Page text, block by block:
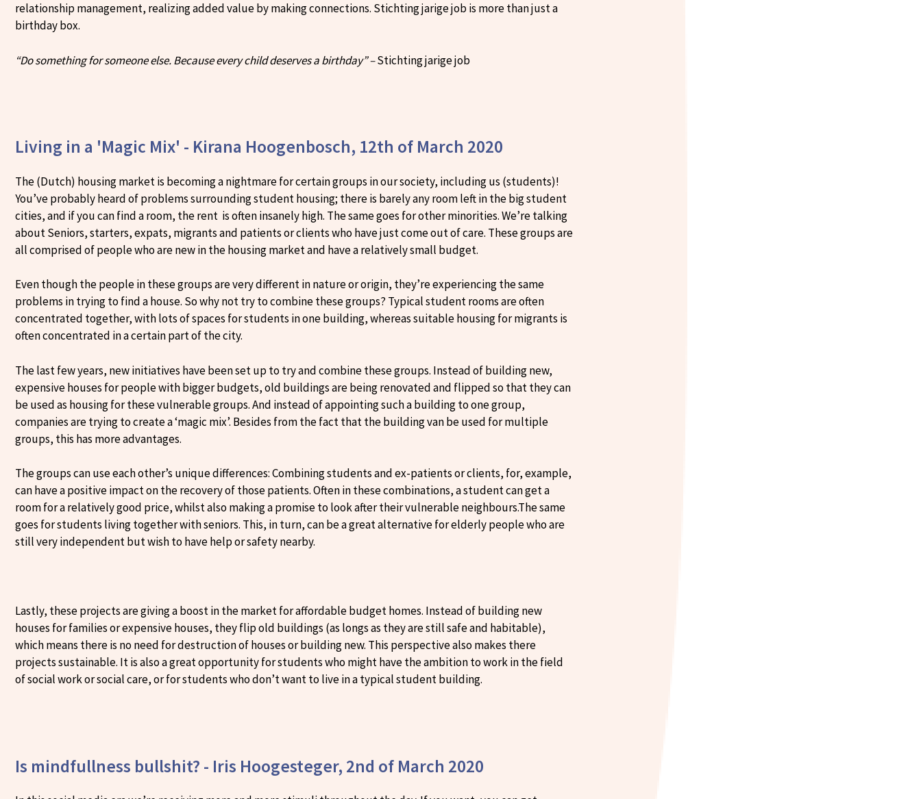
relationship management, realizing added value by making connections. Stichting jarige job is more than just a
birthday box.
“Do something for someone else. Because every child deserves a birthday” –Stichting jarige job
Living in a 'Magic Mix' - Kirana Hoogenbosch, 12th of March 2020
The (Dutch) housing market is becoming a nightmare for certain groups in our society, including us (students)!
You’ve probably heard of problems surrounding student housing; there is barely any room left in the big student
cities, and if you can find a room, the rent is often insanely high. The same goes for other minorities. We’re talking
about Seniors, starters, expats, migrants and patients or clients who have just come out of care. These groups are
all comprised of people who are new in the housing market and have a relatively small budget.
Even though the people in these groups are very different in nature or origin, they’re experiencing the same
problems in trying to find a house. So why not try to combine these groups? Typical student rooms are often
concentrated together, with lots of spaces for students in one building, whereas suitable housing for migrants is
often concentrated in a certain part of the city.
The last few years, new initiatives have been set up to try and combine these groups. Instead of building new,
expensive houses for people with bigger budgets, old buildings are being renovated and flipped so that they can
be used as housing for these vulnerable groups. And instead of appointing such a building to one group,
companies are trying to create a ‘magic mix’. Besides from the fact that the building van be used for multiple
groups, this has more advantages.
The groups can use each other’s unique differences: Combining students and ex-patients or clients, for, example,
can have a positive impact on the recovery of those patients. Often in these combinations, a student can get a
room for a relatively good price, whilst also making a promise to look after their vulnerable neighbours.The same
goes for students living together with seniors. This, in turn, can be a great alternative for elderly people who are
still very independent but wish to have help or safety nearby.
Lastly, these projects are giving a boost in the market for affordable budget homes. Instead of building new
houses for families or expensive houses, they flip old buildings (as longs as they are still safe and habitable),
which means there is no need for destruction of houses or building new. This perspective also makes there
projects sustainable. It is also a great opportunity for students who might have the ambition to work in the field
of social work or social care, or for students who don’t want to live in a typical student building.
Is mindfullness bullshit? - Iris Hoogesteger, 2nd of March 2020